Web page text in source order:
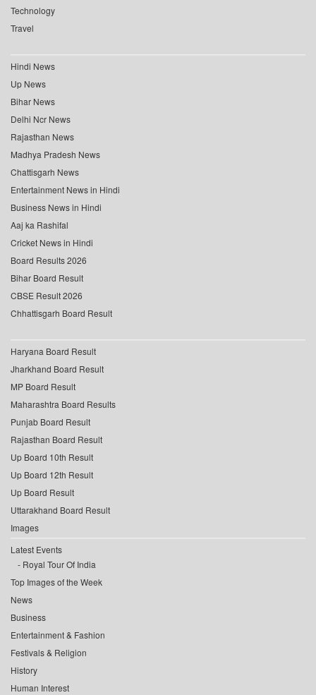
Technology
Travel
Hindi News
Up News
Bihar News
Delhi Ncr News
Rajasthan News
Madhya Pradesh News
Chattisgarh News
Entertainment News in Hindi
Business News in Hindi
Aaj ka Rashifal
Cricket News in Hindi
Board Results 2026
Bihar Board Result
CBSE Result 2026
Chhattisgarh Board Result
Haryana Board Result
Jharkhand Board Result
MP Board Result
Maharashtra Board Results
Punjab Board Result
Rajasthan Board Result
Up Board 10th Result
Up Board 12th Result
Up Board Result
Uttarakhand Board Result
Images
Latest Events
Royal Tour Of India
Top Images of the Week
News
Business
Entertainment & Fashion
Festivals & Religion
History
Human Interest